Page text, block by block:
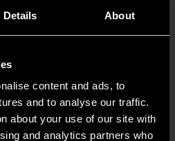
Details About
content and ads, to
and to analyse our traffic.
about your use of our site with
and analytics partners who